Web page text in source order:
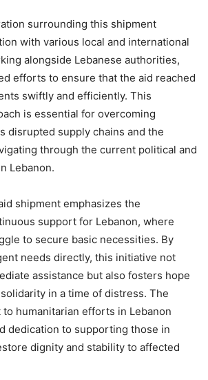
surrounding this shipment
with various local and international
alongside Lebanese authorities,
efforts to ensure that the aid reached
swiftly and efficiently. This
is essential for overcoming
disrupted supply chains and the
through the current political and
Lebanon.
shipment emphasizes the
support for Lebanon, where
to secure basic necessities. By
needs directly, this initiative not
assistance but also fosters hope
in a time of distress. The
to humanitarian efforts in Lebanon
dedication to supporting those in
dignity and stability to affected